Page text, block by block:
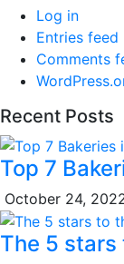
Log in
Entries feed
Comments
Recent Posts
Top 7
October 24,
The 5